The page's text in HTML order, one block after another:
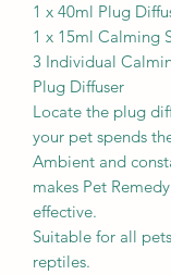
1 x 40ml Plug
1 x 15ml Calming
3 Individual
Plug Diffuser
Locate the plug
your pet spends
Ambient and
makes Pet
effective.
Suitable for all
reptiles.